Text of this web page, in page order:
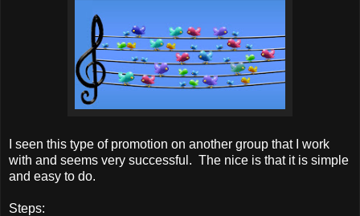
I seen this type of promotion on another group that I work
with and seems very successful. The nice is that it is simple
and easy to do.
Steps: